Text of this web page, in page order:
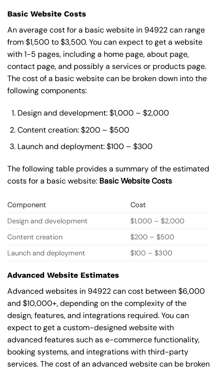
Basic Website Costs
An average cost for a basic website in 94922 can range
from $1,500 to $3,500. You can expect to get a website
with 1-5 pages, including a home page, about page,
contact page, and possibly a services or products page.
The cost of a basic website can be broken down into the
following components:
Design and development: $1,000 – $2,000
Content creation: $200 – $500
Launch and deployment: $100 – $300
The following table provides a summary of the estimated
costs for a basic website: BasicWebsite Costs
Component
Cost
Design and development
$1,000 – $2,000
Content creation
$200 – $500
Launch and deployment
$100 – $300
Advanced Website Estimates
Advanced websites in 94922 can cost between $6,000
and $10,000+, depending on the complexity of the
design, features, and integrations required. You can
expect to get a custom-designed website with
advanced features such as e-commerce functionality,
booking systems, and integrations with third-party
services. The cost of an advanced website can be broken